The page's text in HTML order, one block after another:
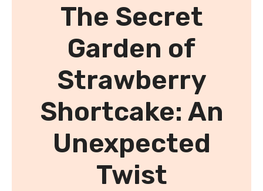
The Secret
Garden of
Strawberry
Shortcake: An
Unexpected
Twist